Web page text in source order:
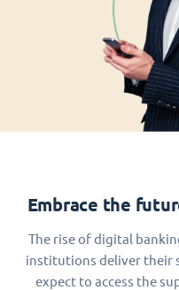
Embrace the
The rise of digital
institutions deliver their
expect to access the